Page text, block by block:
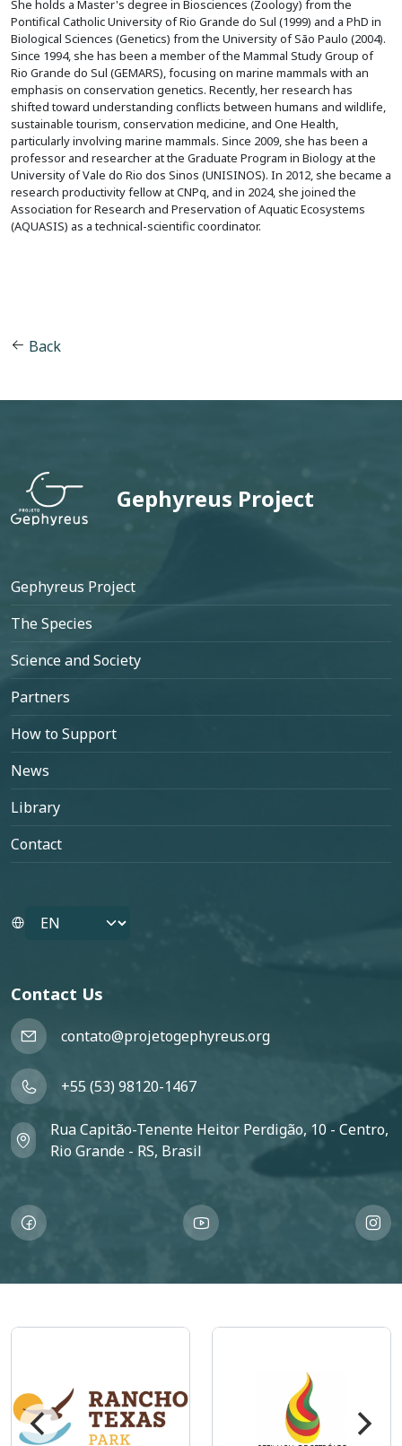
She holds a Master's degree in Biosciences (Zoology) from the
Pontifical Catholic University of Rio Grande do Sul (1999) and a PhD in
Biological Sciences (Genetics) from the University of São Paulo (2004).
Since 1994, she has been a member of the Mammal Study Group of
Rio Grande do Sul (GEMARS), focusing on marine mammals with an
emphasis on conservation genetics. Recently, her research has
shifted toward understanding conflicts between humans and wildlife,
sustainable tourism, conservation medicine, and One Health,
particularly involving marine mammals. Since 2009, she has been a
professor and researcher at the Graduate Program in Biology at the
University of Vale do Rio dos Sinos (UNISINOS). In 2012, she became a
research productivity fellow at CNPq, and in 2024, she joined the
Association for Research and Preservation of Aquatic Ecosystems
(AQUASIS) as a technical-scientific coordinator.
Back
Gephyreus Project
Footer
Gephyreus Project
The Species
Science and Society
Partners
How to Support
News
Library
Contact
Select your language
Contact Us
contato@projetogephyreus.org
+55 (53) 98120-1467
Rua Capitão-Tenente Heitor Perdigão, 10 - Centro,
Rio Grande - RS, Brasil